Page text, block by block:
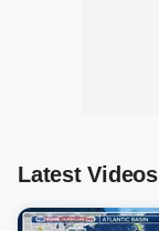
Latest Videos